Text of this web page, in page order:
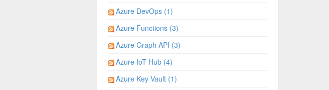
Azure DevOps (1)
Azure Functions (3)
Azure Graph API (3)
Azure IoT Hub (4)
Azure Key Vault (1)